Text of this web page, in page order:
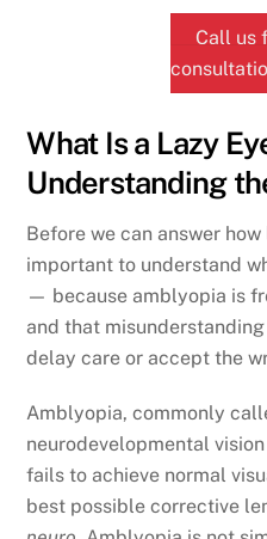
Call us
What Is a Lazy
Understanding
Before we can answer
important to understand
— because amblyopia is
and that
delay care or accept the
Amblyopia, commonly
neurodevelopmental
fails to achieve normal
best possible corrective